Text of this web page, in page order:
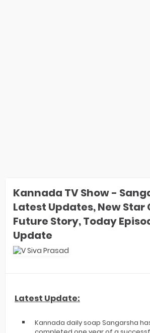
Kannada TV Show -
Latest Updates, New Star
Future Story, Today
Update
Latest Update:
Kannada daily soap Sangarsha